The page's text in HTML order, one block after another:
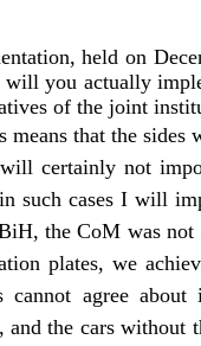
held on
you actually
of the joint
that the
certainly not
such cases I will
the CoM was not
plates, we
agree
the cars without